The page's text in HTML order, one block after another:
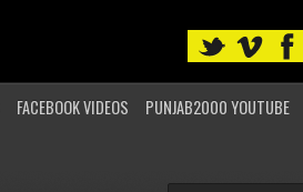
FACEBOOK VIDEOS
PUNJAB2000 YOUTUBE